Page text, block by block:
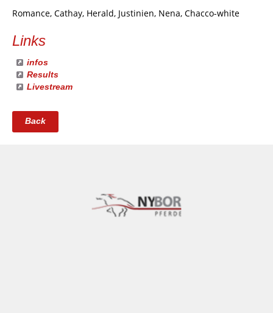
Romance, Cathay, Herald, Justinien, Nena, Chacco-white
Links
infos
Results
Livestream
Back